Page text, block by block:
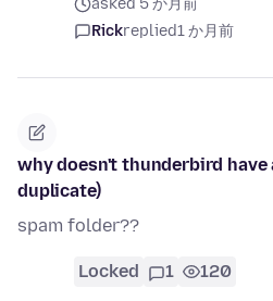
asked 5 か月前
Rickreplied1 か月前
why doesn't thunderbird have
duplicate)
spam folder??
Locked 1 120